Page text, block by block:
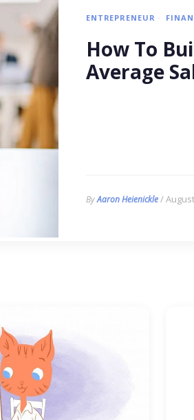
ENTREPRENEUR
How To
Average
ByAaron Heienickle/